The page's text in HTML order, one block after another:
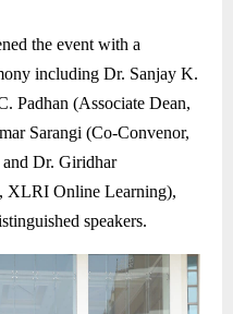
the event with a
including Dr. Sanjay K.
Padhan (Associate Dean,
Sarangi (Co-Convenor,
Dr. Giridhar
XLRI Online Learning),
speakers.